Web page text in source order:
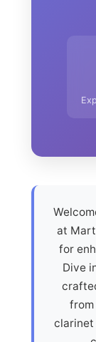
at
for
Dive
clarinet